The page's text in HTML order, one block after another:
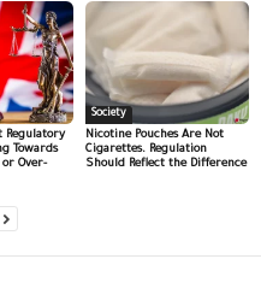
Regulatory
Towards
Over-
Society
Nicotine Pouches Are Not
Cigarettes. Regulation
Should Reflect the Difference